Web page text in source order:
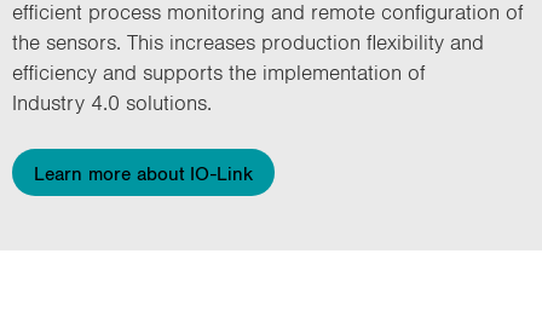
efficient process monitoring and remote configuration of
the sensors. This increases production flexibility and
efficiency and supports the implementation of
Industry 4.0 solutions.
Learn more about IO-Link